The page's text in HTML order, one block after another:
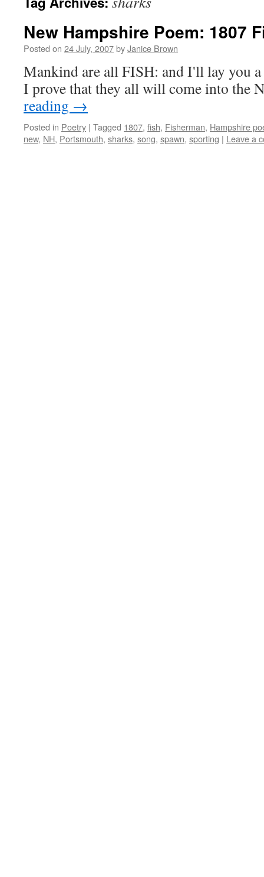
New Hampshire Poem: 1807
Posted on 24 July, 2007byJanice Brown
Mankind are all FISH: and I'll lay you a
I prove that they all will come into
reading →
Posted in Poetry | Tagged 1807, fish, Fisherman, Hampshire
new, NH, Portsmouth, sharks, song, spawn, sporting | Leave a